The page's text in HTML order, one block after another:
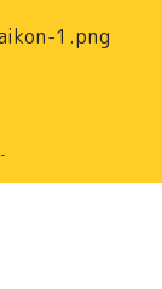
1.png